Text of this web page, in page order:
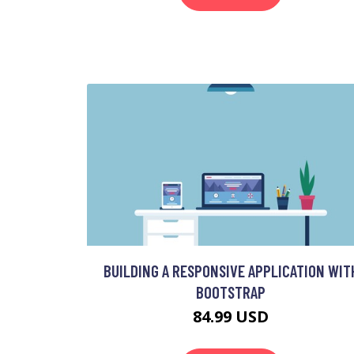
BUILDING A RESPONSIVE APPLICATION
BOOTSTRAP
84.99 USD